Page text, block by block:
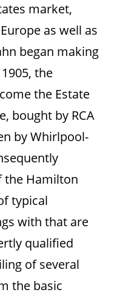
market,
as well as
began making
the
the Estate
bought by RCA
by Whirlpool-
the Hamilton
typical
with that are
qualified
of several
the basic